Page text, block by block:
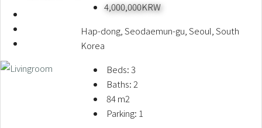
4,000,000KRW
Hap-dong, Seodaemun-gu, Seoul, South
Korea
Beds:3
Baths:2
84m2
Parking: 1